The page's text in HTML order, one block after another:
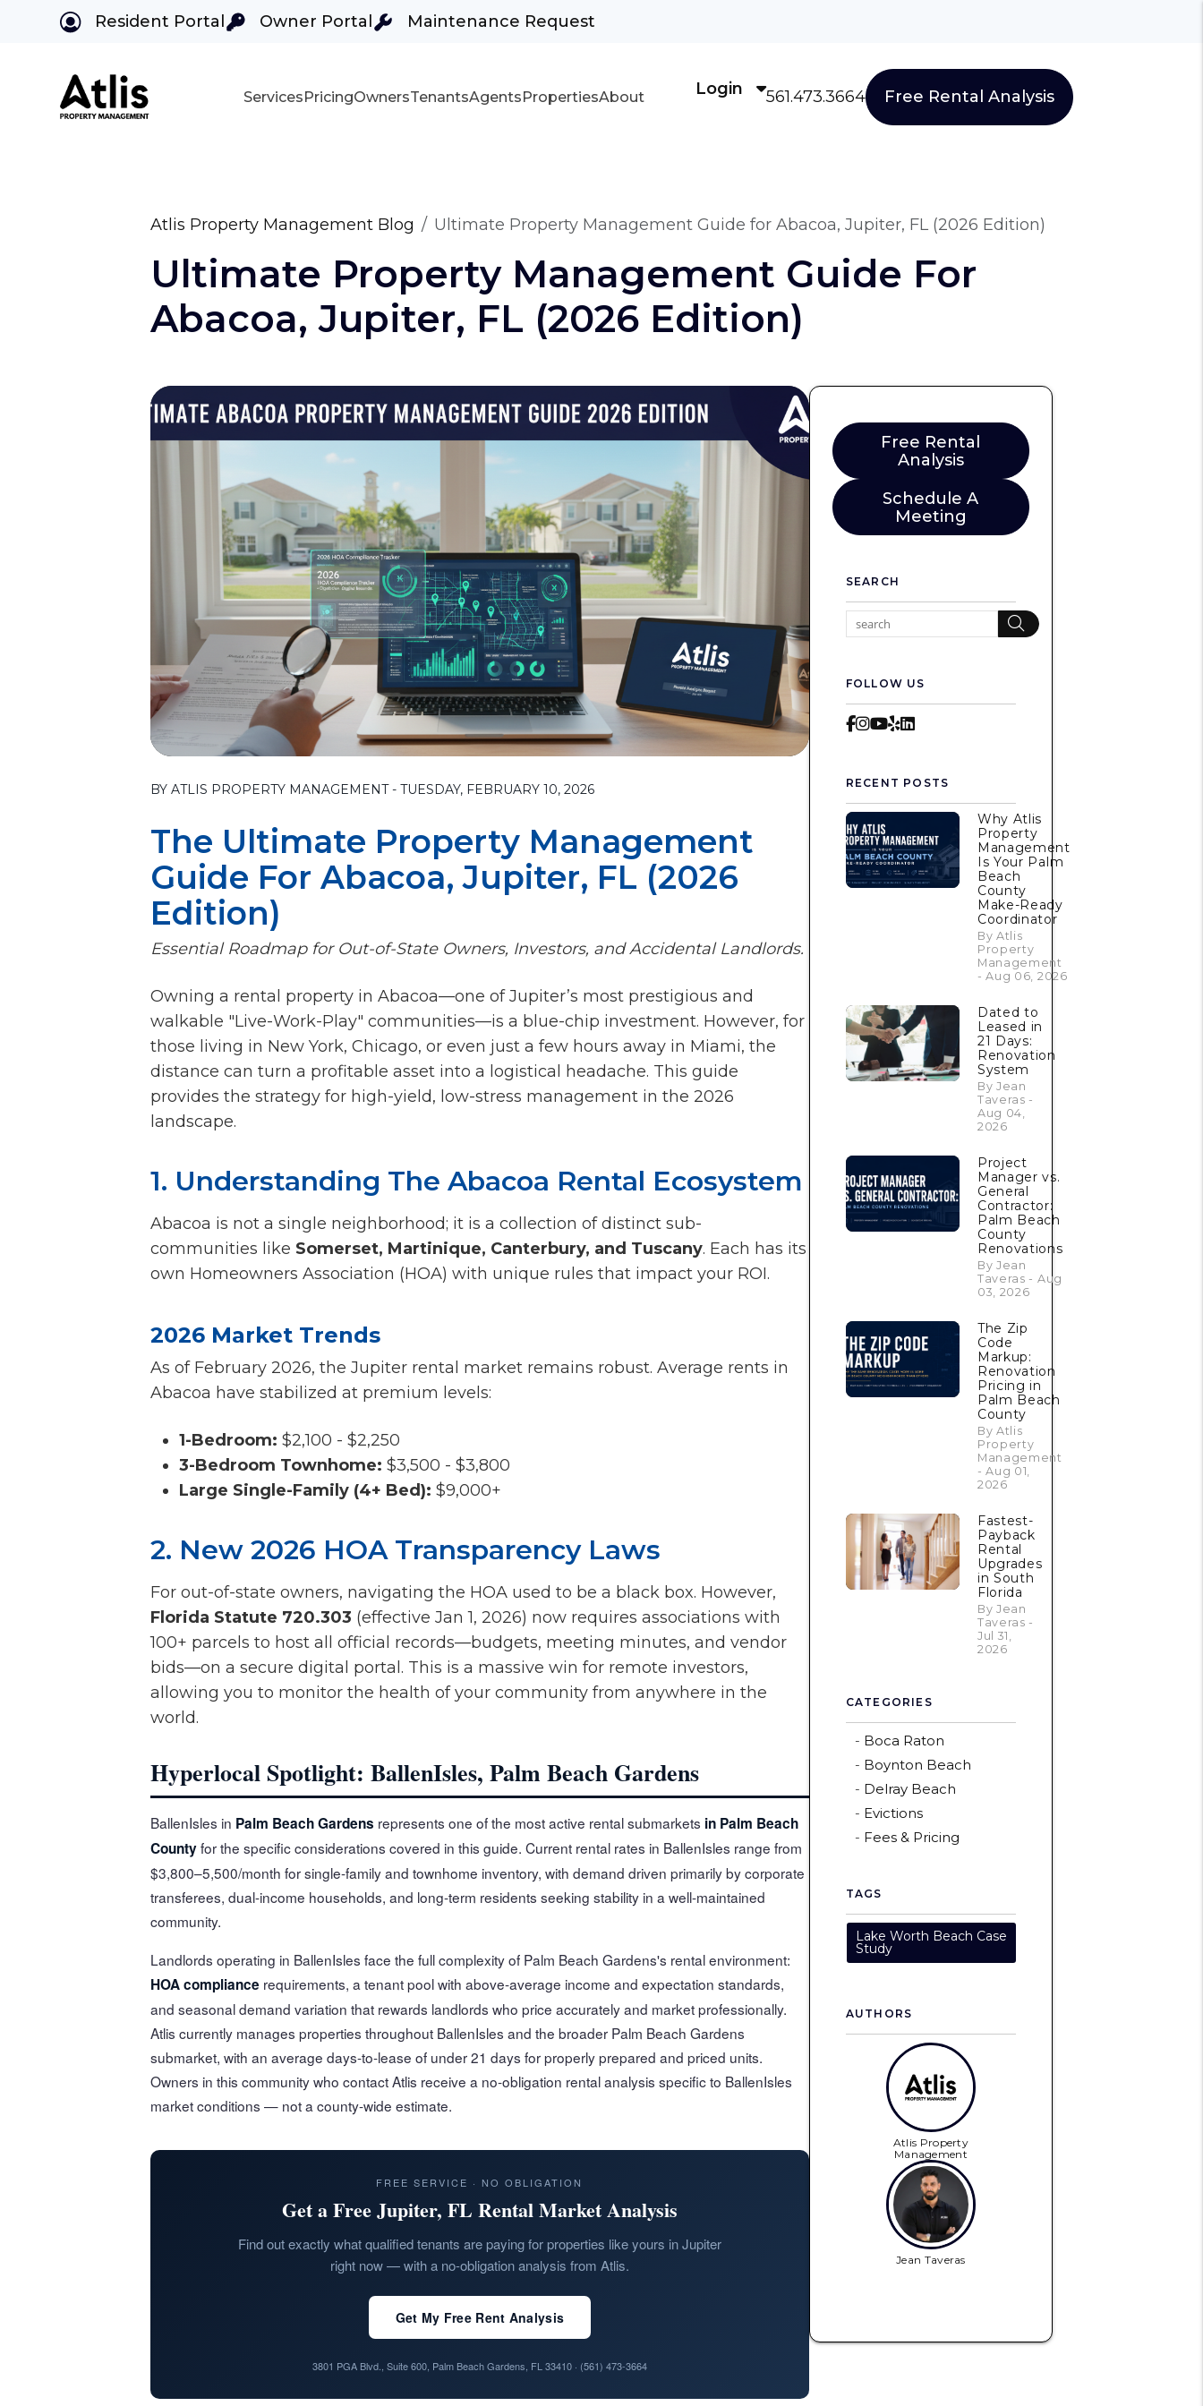
Resident Portal Owner Portal Maintenance Request
Login 561.473.3664 Free Rental Analysis
ServicesPricingOwnersTenantsAgentsPropertiesAbout
Atlis Property Management Blog Ultimate Property Management Guide for Abacoa, Jupiter, FL (2026 Edition)
Ultimate Property Management Guide For
Abacoa, Jupiter, FL (2026 Edition)
BY ATLIS PROPERTY MANAGEMENT - TUESDAY, FEBRUARY 10, 2026
The Ultimate Property Management
Guide For Abacoa, Jupiter, FL (2026
Edition)
Essential Roadmap for Out-of-State Owners, Investors, and Accidental Landlords.
Owning a rental property in Abacoa—one of Jupiter’s most prestigious and
walkable "Live-Work-Play" communities—is a blue-chip investment. However, for
those living in New York, Chicago, or even just a few hours away in Miami, the
distance can turn a profitable asset into a logistical headache. This guide
provides the strategy for high-yield, low-stress management in the 2026
landscape.
1. Understanding The Abacoa Rental Ecosystem
Abacoa is not a single neighborhood; it is a collection of distinct sub-
communities like Somerset, Martinique, Canterbury, and Tuscany. Each has its
own Homeowners Association (HOA) with unique rules that impact your ROI.
2026 Market Trends
As of February 2026, the Jupiter rental market remains robust. Average rents in
Abacoa have stabilized at premium levels:
1-Bedroom: $2,100 - $2,250
3-Bedroom Townhome: $3,500 - $3,800
Large Single-Family (4+ Bed): $9,000+
2. New 2026 HOA Transparency Laws
For out-of-state owners, navigating the HOA used to be a black box. However,
Florida Statute 720.303 (effective Jan 1, 2026) now requires associations with
100+ parcels to host all official records—budgets, meeting minutes, and vendor
bids—on a secure digital portal. This is a massive win for remote investors,
allowing you to monitor the health of your community from anywhere in the
world.
Hyperlocal Spotlight: BallenIsles, Palm Beach Gardens
BallenIsles in Palm Beach Gardens represents one of the most active rental submarkets in Palm Beach
Countyfor the specific considerations covered in this guide. Current rental rates in BallenIsles range from
$3,800–5,500/month for single-family and townhome inventory, with demand driven primarily by corporate
transferees, dual-income households, and long-term residents seeking stability in a well-maintained
community.
Landlords operating in BallenIsles face the full complexity of Palm Beach Gardens's rental environment:
HOA compliance requirements, a tenant pool with above-average income and expectation standards,
and seasonal demand variation that rewards landlords who price accurately and market professionally.
Atlis currently manages properties throughout BallenIsles and the broader Palm Beach Gardens
submarket, with an average days-to-lease of under 21 days for properly prepared and priced units.
Owners in this community who contact Atlis receive a no-obligation rental analysis specific to BallenIsles
market conditions — not a county-wide estimate.
FREE SERVICE · NO OBLIGATION
Get a Free Jupiter, FL Rental Market Analysis
Find out exactly what qualified tenants are paying for properties like yours in Jupiter
right now — with a no-obligation analysis from Atlis.
Get My Free Rent Analysis
3801 PGA Blvd., Suite 600, Palm Beach Gardens, FL 33410 · (561) 473-3664
Free Rental
Analysis
Schedule A
Meeting
SEARCH
Search
FOLLOW US
Facebook
Instagram
Youtube
YelpLinkedIn
RECENT POSTS
Why Atlis
Property
Management
Is Your Palm
Beach
County
Make-Ready
Coordinator
By Atlis
Property
Management
- Aug 06, 2026
Dated to
Leased in
21 Days:
Renovation
System
By Jean
Taveras -
Aug 04,
2026
Project
Manager vs.
General
Contractor:
Palm Beach
County
Renovations
By Jean
Taveras - Aug
03, 2026
The Zip
Code
Markup:
Renovation
Pricing in
Palm Beach
County
By Atlis
Property
Management
- Aug 01,
2026
Fastest-
Payback
Rental
Upgrades
in South
Florida
By Jean
Taveras -
Jul 31,
2026
CATEGORIES
Boca Raton
Boynton Beach
Delray Beach
Evictions
Fees & Pricing
TAGS
Lake Worth Beach Case
Study
AUTHORS
Atlis Property
Management
Jean Taveras